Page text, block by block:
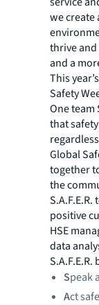
we create
thrive
and a
This
Safety
One team
that
Global
together
the
positive
HSE
data
Speak
Act